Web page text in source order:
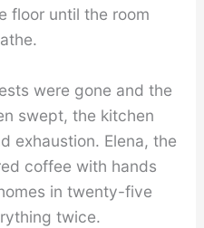
floor until the room
were gone and the
swept, the kitchen
exhaustion. Elena, the
coffee with hands
in twenty-five
twice.